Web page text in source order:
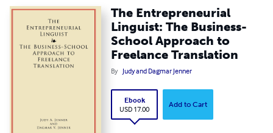
The Entrepreneurial
Linguist: The Business-
School Approach to
Freelance Translation
By Judy and Dagmar Jenner
Ebook
USD 17.00
Add to Cart